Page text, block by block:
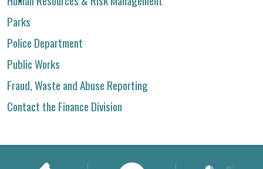
Parks
Police Department
Public Works
Fraud, Waste and Abuse Reporting
Contact the Finance Division